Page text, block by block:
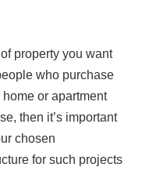
property you want
who purchase
or apartment
then it’s important
chosen
for such projects